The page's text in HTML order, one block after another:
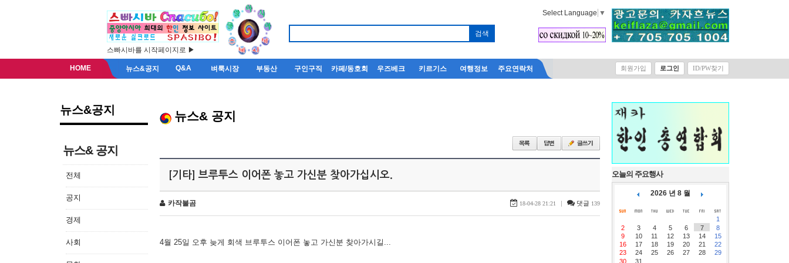
스빠시바를 시작페이지로 ▶
Select Language ▼
HOME 뉴스&공지 Q&A 벼룩시장 부동산 구인구직 카페/동호회 우즈베크 키르기스 여행정보 주요연락처 회원가입 로그인 ID/PW찾기
뉴스&공지
뉴스& 공지
전체
공지
경제
사회
뉴스& 공지
[기타] 브루투스 이어폰 놓고 가신분 찾아가십시오.
카작불곰 18-04-28 21:21 | 댓글 139
4월 25일 오후 늦게 회색 브루투스 이어폰 놓고 가신분 찾아가시길...
오늘의 주요행사
2026 년 8 월
1
2
3 4 5 6 7
8
9
10 11 12 13 14
15
16
17 18 19 20 21
22
23
24 25 26 27 28
29
30
31